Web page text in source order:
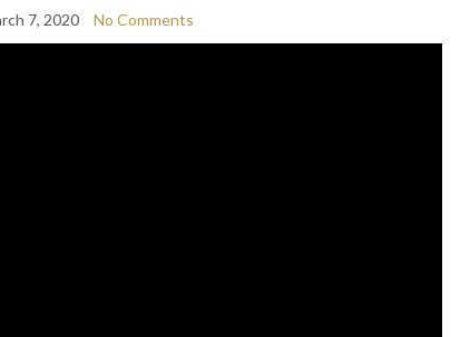
7, 2020 No Comments